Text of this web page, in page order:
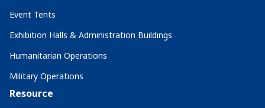
Event Tents
Exhibition Halls & Administration Buildings
Humanitarian Operations
Military Operations
Resource